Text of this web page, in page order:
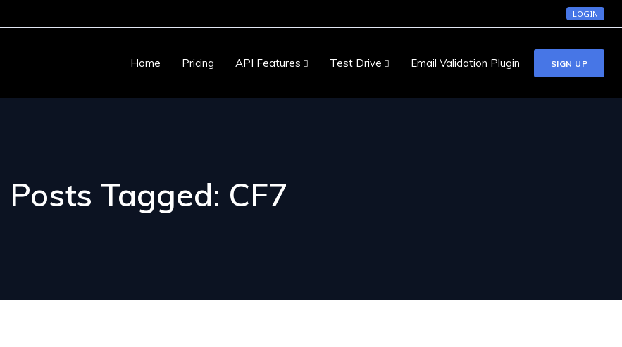
LOGIN
Home Pricing API Features Test Drive Email Validation Plugin SIGN UP
Posts Tagged: CF7